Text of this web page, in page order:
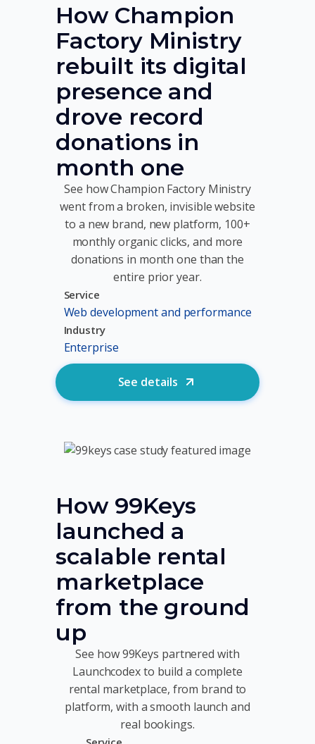
How Champion
Factory Ministry
rebuilt its digital
presence and
drove record
donations in
month one
See how Champion Factory Ministry
went from a broken, invisible website
to a new brand, new platform, 100+
monthly organic clicks, and more
donations in month one than the
entire prior year.
Service
Web development and performance
Industry
Enterprise
See details
How 99Keys
launched a
scalable rental
marketplace
from the ground
up
See how 99Keys partnered with
Launchcodex to build a complete
rental marketplace, from brand to
platform, with a smooth launch and
real bookings.